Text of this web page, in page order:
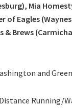
Mia
of Eagles
Brews
and
Running/